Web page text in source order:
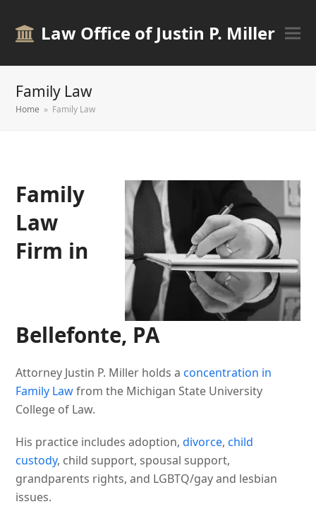
Law Office of Justin P. Miller
Family Law
Home » Family Law
Family
Law
Firm in
Bellefonte, PA
Attorney Justin P. Miller holds aconcentration in
Family Lawfrom the Michigan State University
College of Law.
His practice includes adoption,divorce,child
custody, child support, spousal support,
grandparents rights, and LGBTQ/gay and lesbian
issues.